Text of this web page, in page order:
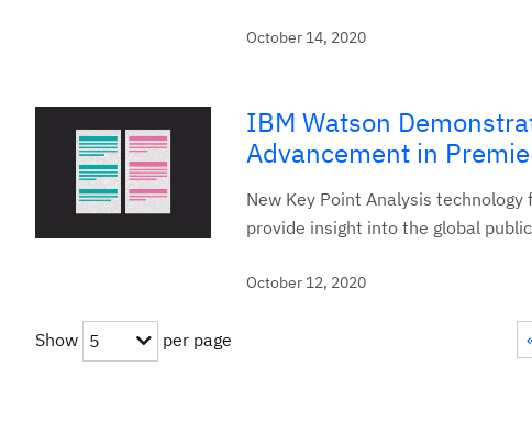
October 14, 2020
IBM Watson
Advancement in
New Key Point Analysis
provide insight into the global
October 12, 2020
Show 5 per page